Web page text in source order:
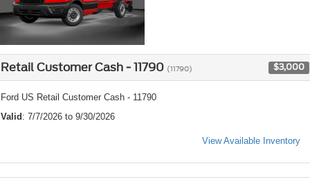
Retail Customer Cash - 11790 (11790) $3,000
Ford US Retail Customer Cash - 11790
Valid : 7/7/2026 to 9/30/2026
View Available Inventory